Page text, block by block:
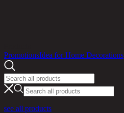
PromotionsIdea for Home Decorations
see all products